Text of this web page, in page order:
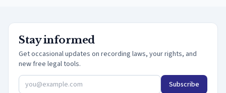
Stay informed
Get occasional updates on recording laws, your rights, and
new free legal tools.
Subscribe